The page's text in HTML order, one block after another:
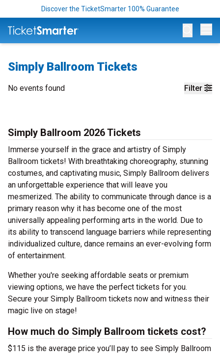
Discover the TicketSmarter 100% Guarantee
Simply Ballroom Tickets
Filter
No events found
Simply Ballroom 2026 Tickets
Immerse yourself in the grace and artistry of Simply
Ballroom tickets! With breathtaking choreography, stunning
costumes, and captivating music, Simply Ballroom delivers
an unforgettable experience that will leave you
mesmerized. The ability to communicate through dance is a
primary reason why it has become one of the most
universally appealing performing arts in the world. Due to
its ability to transcend language barriers while representing
individualized culture, dance remains an ever-evolving form
of entertainment.
Whether you're seeking affordable seats or premium
viewing options, we have the perfect tickets for you.
Secure your Simply Ballroom tickets now and witness their
magic live on stage!
How much do Simply Ballroom tickets cost?
$115 is the average price you’ll pay to see Simply Ballroom